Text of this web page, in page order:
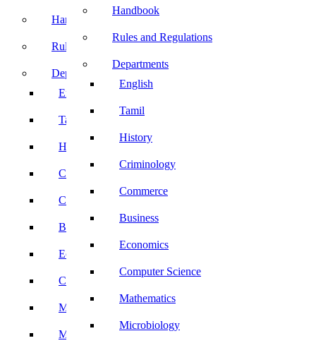
Handbook
Rules and Regulations
Departments
English
Tamil
History
Criminology
Commerce
Business
Economics
Computer Science
Mathematics
Microbiology
Handbook
Rules and Regulations
Departments
English
Tamil
History
Criminology
Commerce
Business
Economics
Computer Science
Mathematics
Microbiology